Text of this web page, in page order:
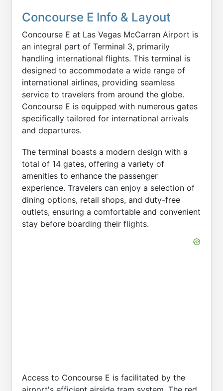
Concourse E Info & Layout
Concourse E at Las Vegas McCarran Airport is
an integral part of Terminal 3, primarily
handling international flights. This terminal is
designed to accommodate a wide range of
international airlines, providing seamless
service to travelers from around the globe.
Concourse E is equipped with numerous gates
specifically tailored for international arrivals
and departures.
The terminal boasts a modern design with a
total of 14 gates, offering a variety of
amenities to enhance the passenger
experience. Travelers can enjoy a selection of
dining options, retail shops, and duty-free
outlets, ensuring a comfortable and convenient
stay before boarding their flights.
Access to Concourse E is facilitated by the